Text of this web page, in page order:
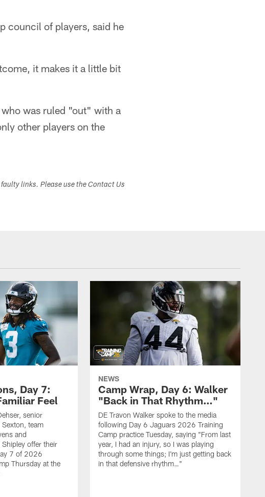
council of players, said he
it makes it a little bit
was ruled "out" with a
other players on the
links. Please use the Contact Us
Day 7:
Feel
senior
team
and
offer their
7 of 2026
Thursday at the
NEWS
Camp Wrap, Day 6: Walker
"Back in That Rhythm…"
DE Travon Walker spoke to the media
following Day 6 Jaguars 2026 Training
Camp practice Tuesday, saying "From last
year, I had an injury, so I was playing
through some things; I'm just getting back
in that defensive rhythm…"